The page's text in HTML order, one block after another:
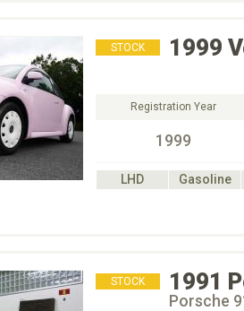
STOCK 1999
Registration Year
1999
LHD Gasoline
STOCK 1991
Porsche